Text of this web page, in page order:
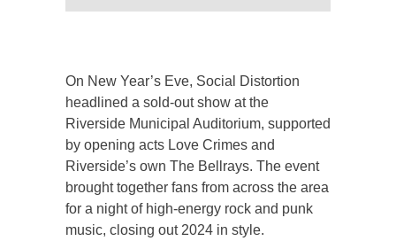
On New Year’s Eve, Social Distortion
headlined a sold-out show at the
Riverside Municipal Auditorium, supported
by opening acts Love Crimes and
Riverside’s own The Bellrays. The event
brought together fans from across the area
for a night of high-energy rock and punk
music, closing out 2024 in style.